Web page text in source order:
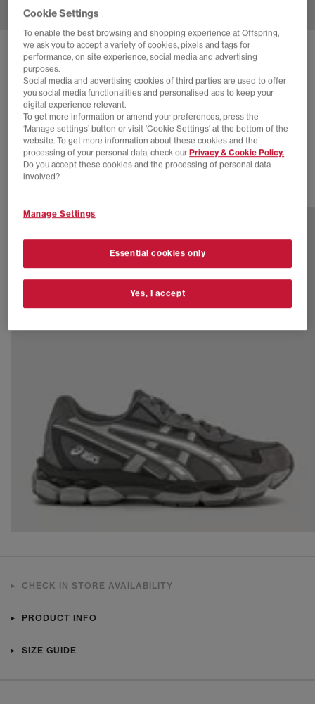
SOLD OUT ONLINE
ASICS GEL-NYC 2055 TRAINERS
Cream Dolphin Grey
£70.00 SAVE 52%
£145.00
EXTRA 20% OFF APPLIED
CHECK IN STORE AVAILABILITY
PRODUCT INFO
SIZE GUIDE
Cookie Settings
To enable the best browsing and shopping experience at Offspring,
we ask you to accept a variety of cookies, pixels and tags for
performance, on site experience, social media and advertising
purposes.
Social media and advertising cookies of third parties are used to offer
you social media functionalities and personalised ads to keep your
digital experience relevant.
To get more information or amend your preferences, press the
‘Manage settings’ button or visit 'Cookie Settings' at the bottom of the
website. To get more information about these cookies and the
processing of your personal data, check our Privacy & Cookie Policy.
Do you accept these cookies and the processing of personal data
involved?
Manage Settings
Essential cookies only
Yes, I accept